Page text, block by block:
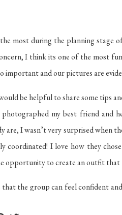
most during the planning stage
I think its one of the most
important and our pictures are
be helpful to share some tips
my best friend and
are, I wasn’t very surprised when
coordinated! I love how they
opportunity to create an outfit
the group can feel confident